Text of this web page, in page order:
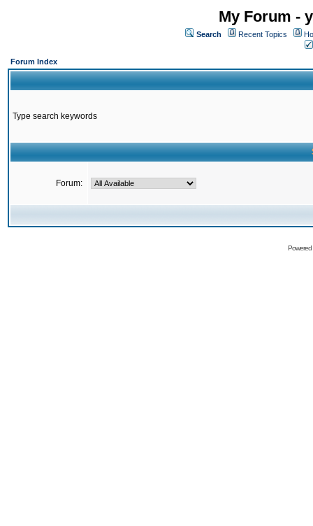
My Forum -
Search Recent Topics
Forum Index
Type search keywords
Forum: